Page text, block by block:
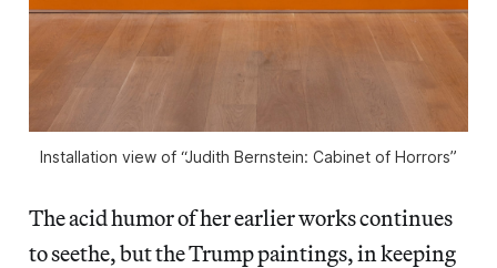
Installation view of “Judith Bernstein: Cabinet of Horrors”
The acid humor of her earlier works continues
to seethe, but the Trump paintings, in keeping